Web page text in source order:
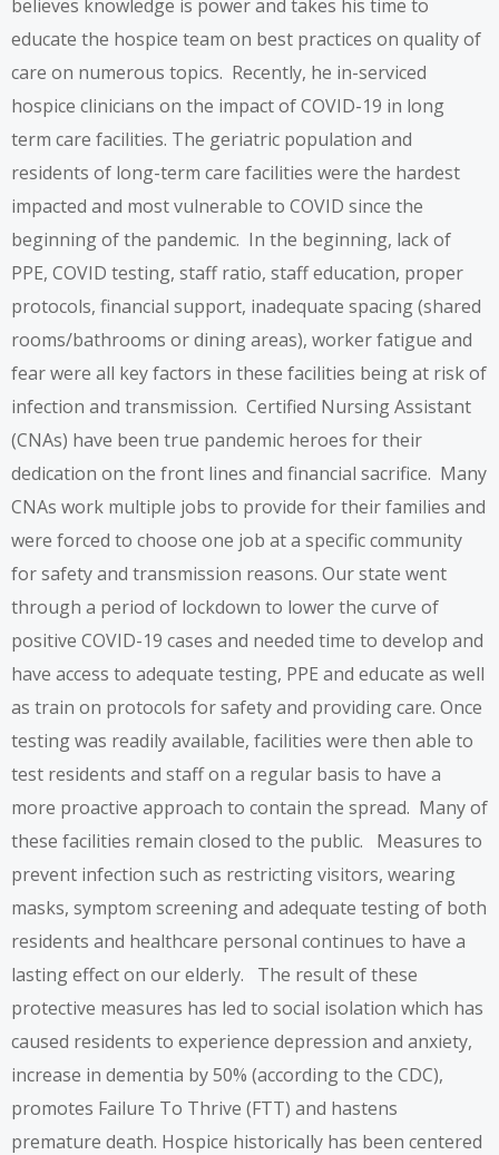
believes knowledge is power and takes his time to
educate the hospice team on best practices on quality of
care on numerous topics. Recently, he in-serviced
hospice clinicians on the impact of COVID-19 in long
term care facilities. The geriatric population and
residents of long-term care facilities were the hardest
impacted and most vulnerable to COVID since the
beginning of the pandemic. In the beginning, lack of
PPE, COVID testing, staff ratio, staff education, proper
protocols, financial support, inadequate spacing (shared
rooms/bathrooms or dining areas), worker fatigue and
fear were all key factors in these facilities being at risk of
infection and transmission. Certified Nursing Assistant
(CNAs) have been true pandemic heroes for their
dedication on the front lines and financial sacrifice. Many
CNAs work multiple jobs to provide for their families and
were forced to choose one job at a specific community
for safety and transmission reasons. Our state went
through a period of lockdown to lower the curve of
positive COVID-19 cases and needed time to develop and
have access to adequate testing, PPE and educate as well
as train on protocols for safety and providing care. Once
testing was readily available, facilities were then able to
test residents and staff on a regular basis to have a
more proactive approach to contain the spread. Many of
these facilities remain closed to the public. Measures to
prevent infection such as restricting visitors, wearing
masks, symptom screening and adequate testing of both
residents and healthcare personal continues to have a
lasting effect on our elderly. The result of these
protective measures has led to social isolation which has
caused residents to experience depression and anxiety,
increase in dementia by 50% (according to the CDC),
promotes Failure To Thrive (FTT) and hastens
premature death. Hospice historically has been centered